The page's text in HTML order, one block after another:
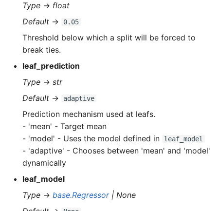
Type → float
Default → 0.05
Threshold below which a split will be forced to
break ties.
leaf_prediction
Type → str
Default → adaptive
Prediction mechanism used at leafs.
- 'mean' - Target mean
- 'model' - Uses the model defined in
leaf_model
- 'adaptive' - Chooses between 'mean' and 'model'
dynamically
leaf_model
Type → base.Regressor| None